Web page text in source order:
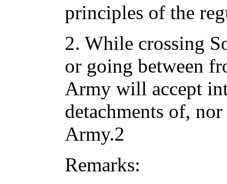
principles of the
2. While crossing
or going between
Army will accept
detachments of,
Army.2
Remarks: